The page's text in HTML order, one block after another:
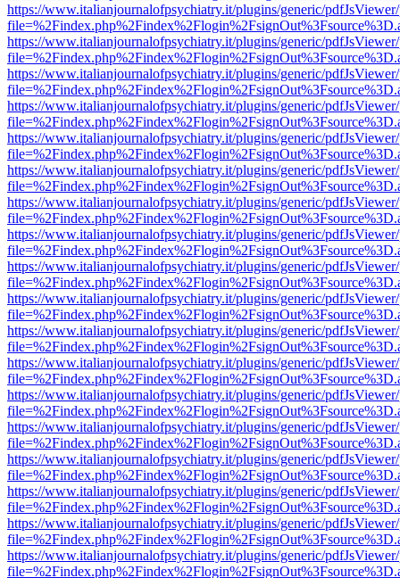
https://www.italianjournalofpsychiatry.it/plugins/generic/
https://www.italianjournalofpsychiatry.it/plugins/generic/
https://www.italianjournalofpsychiatry.it/plugins/generic/
https://www.italianjournalofpsychiatry.it/plugins/generic/
https://www.italianjournalofpsychiatry.it/plugins/generic/
https://www.italianjournalofpsychiatry.it/plugins/generic/
https://www.italianjournalofpsychiatry.it/plugins/generic/
https://www.italianjournalofpsychiatry.it/plugins/generic/
https://www.italianjournalofpsychiatry.it/plugins/generic/
https://www.italianjournalofpsychiatry.it/plugins/generic/
https://www.italianjournalofpsychiatry.it/plugins/generic/
https://www.italianjournalofpsychiatry.it/plugins/generic/
https://www.italianjournalofpsychiatry.it/plugins/generic/
https://www.italianjournalofpsychiatry.it/plugins/generic/
https://www.italianjournalofpsychiatry.it/plugins/generic/
https://www.italianjournalofpsychiatry.it/plugins/generic/
https://www.italianjournalofpsychiatry.it/plugins/generic/
https://www.italianjournalofpsychiatry.it/plugins/generic/